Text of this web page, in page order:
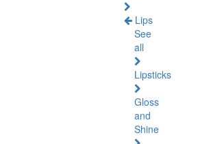
Lips
See
all
Lipsticks
Gloss
and
Shine